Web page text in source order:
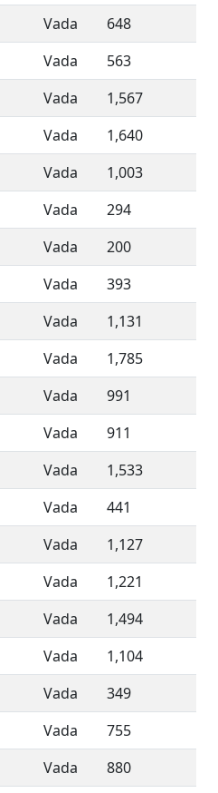
Vada
648
Vada
563
Vada
1,567
Vada
1,640
Vada
1,003
Vada
294
Vada
200
Vada
393
Vada
1,131
Vada
1,785
Vada
991
Vada
911
Vada
1,533
Vada
441
Vada
1,127
Vada
1,221
Vada
1,494
Vada
1,104
Vada
349
Vada
755
Vada
880